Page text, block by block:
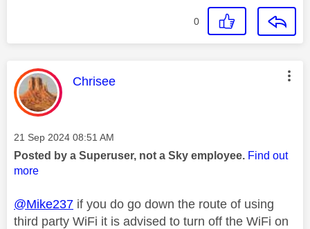
0
This message was authored by:
Chrisee
Message posted on
‎21 Sep 2024 08:51 AM
Posted by a Superuser, not a Sky employee. Find out
more
@Mike237 if you do go down the route of using
third party WiFi it is advised to turn off the WiFi on